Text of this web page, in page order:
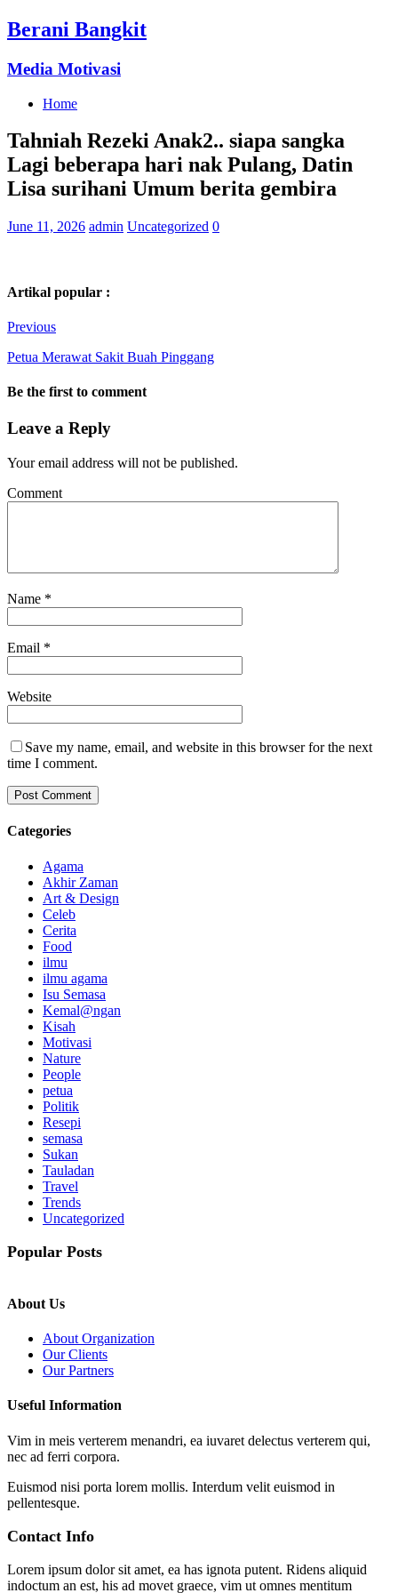
Berani Bangkit
Media Motivasi
Home
Tahniah Rezeki Anak2.. siapa sangka
Lagi beberapa hari nak Pulang, Datin
Lisa surihani Umum berita gembira
June 11, 2026 admin Uncategorized 0
Artikal popular :
Previous
Petua Merawat Sakit Buah Pinggang
Be the first to comment
Leave a Reply
Your email address will not be published.
Comment
Name *
Email *
Website
Save my name, email, and website in this browser for the next
time I comment.
Categories
Agama
Akhir Zaman
Art & Design
Celeb
Cerita
Food
ilmu
ilmu agama
Isu Semasa
Kemal@ngan
Kisah
Motivasi
Nature
People
petua
Politik
Resepi
semasa
Sukan
Tauladan
Travel
Trends
Uncategorized
Popular Posts
About Us
About Organization
Our Clients
Our Partners
Useful Information
Vim in meis verterem menandri, ea iuvaret delectus verterem qui,
nec ad ferri corpora.
Euismod nisi porta lorem mollis. Interdum velit euismod in
pellentesque.
Contact Info
Lorem ipsum dolor sit amet, ea has ignota putent. Ridens aliquid
indoctum an est, his ad movet graece, vim ut omnes mentitum